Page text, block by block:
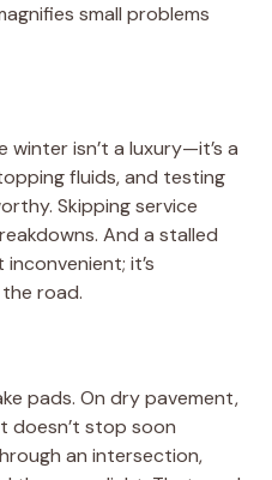
small problems
isn’t a luxury—it’s a
fluids, and testing
Skipping service
And a stalled
it’s
road.
pads. On dry pavement,
doesn’t stop soon
an intersection,